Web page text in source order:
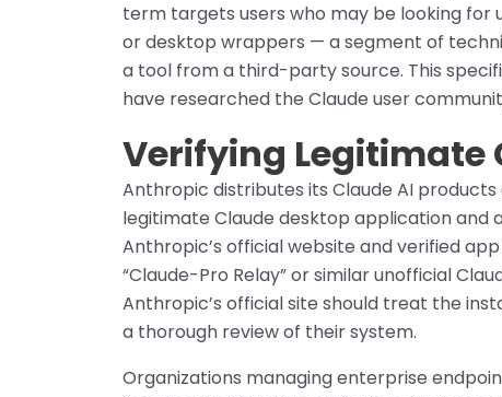
term targets users who may be looking for
or desktop wrappers — a segment of
a tool from a third-party source. This
have researched the Claude user
Verifying Legitimate
Anthropic distributes its Claude AI
legitimate Claude desktop application and
Anthropic’s official website and verified
“Claude-Pro Relay” or similar unofficial
Anthropic’s official site should treat the
a thorough review of their system.
Organizations managing enterprise